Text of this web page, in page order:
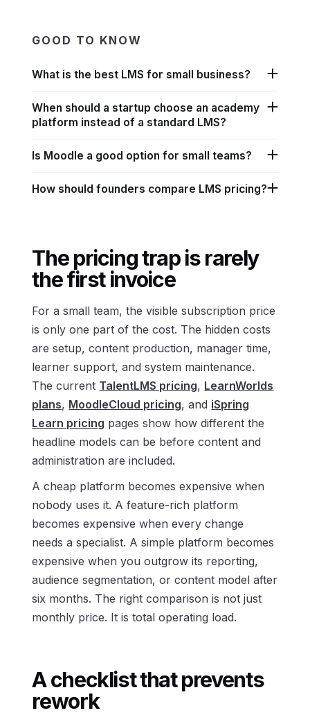
GOOD TO KNOW
What is the best LMS for small business?
When should a startup choose an academy
platform instead of a standard LMS?
Is Moodle a good option for small teams?
How should founders compare LMS pricing?
The pricing trap is rarely
the first invoice
For a small team, the visible subscription price
is only one part of the cost. The hidden costs
are setup, content production, manager time,
learner support, and system maintenance.
The current TalentLMS pricing, LearnWorlds
plans, MoodleCloud pricing, and iSpring
Learn pricing pages show how different the
headline models can be before content and
administration are included.
A cheap platform becomes expensive when
nobody uses it. A feature-rich platform
becomes expensive when every change
needs a specialist. A simple platform becomes
expensive when you outgrow its reporting,
audience segmentation, or content model after
six months. The right comparison is not just
monthly price. It is total operating load.
A checklist that prevents
rework